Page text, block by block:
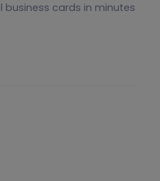
cards in minutes